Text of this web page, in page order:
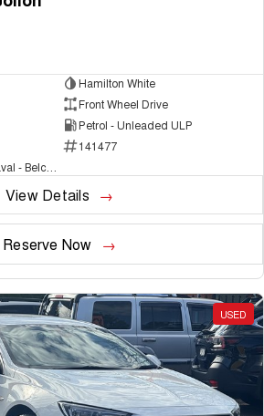
Hamilton White
Front Wheel Drive
Petrol - Unleaded ULP
141477
View Details
Reserve Now
USED